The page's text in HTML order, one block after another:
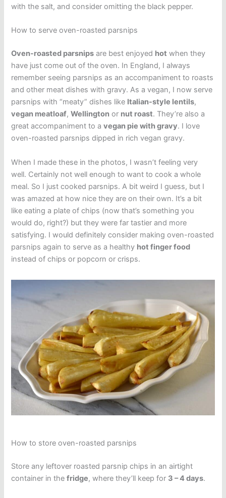
with the salt, and consider omitting the black pepper.
How to serve oven-roasted parsnips
Oven-roasted parsnips are best enjoyed hot when they
have just come out of the oven. In England, I always
remember seeing parsnips as an accompaniment to roasts
and other meat dishes with gravy. As a vegan, I now serve
parsnips with “meaty” dishes like Italian-style lentils,
vegan meatloaf,Wellington or nut roast. They’re also a
great accompaniment to avegan pie with gravy. I love
oven-roasted parsnips dipped in rich vegan gravy.
When I made these in the photos, I wasn’t feeling very
well. Certainly not well enough to want to cook a whole
meal. So I just cooked parsnips. A bit weird I guess, but I
was amazed at how nice they are on their own. It’s a bit
like eating a plate of chips (now that’s something you
would do, right?) but they were far tastier and more
satisfying. I would definitely consider making oven-roasted
parsnips again to serve as a healthy hot finger food
instead of chips or popcorn or crisps.
How to store oven-roasted parsnips
Store any leftover roasted parsnip chips in an airtight
container in thefridge, where they’ll keep for 3 – 4 days.